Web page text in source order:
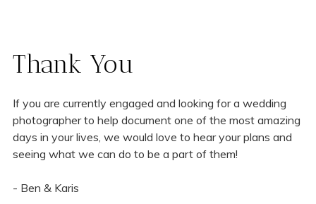
Thank You
If you are currently engaged and looking for a wedding
photographer to help document one of the most amazing
days in your lives, we would love to hear your plans and
seeing what we can do to be a part of them!
- Ben & Karis